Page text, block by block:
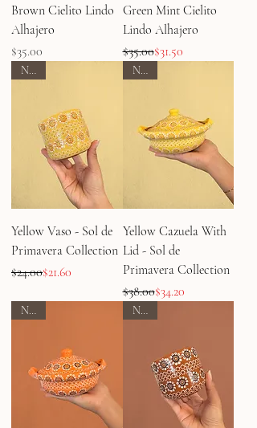
Brown Cielito Lindo
Alhajero
Price
$35.00
Green Mint Cielito
Lindo Alhajero
Regular Price
$35.00
Sale Price
$31.50
NEW
Yellow Vaso - Sol de
Primavera Collection
Regular Price
$24.00
Sale Price$21.60
NEW
Yellow Cazuela With
Lid - Sol de
Primavera Collection
Regular Price
$38.00
Sale Price$34.20
NEW NEW